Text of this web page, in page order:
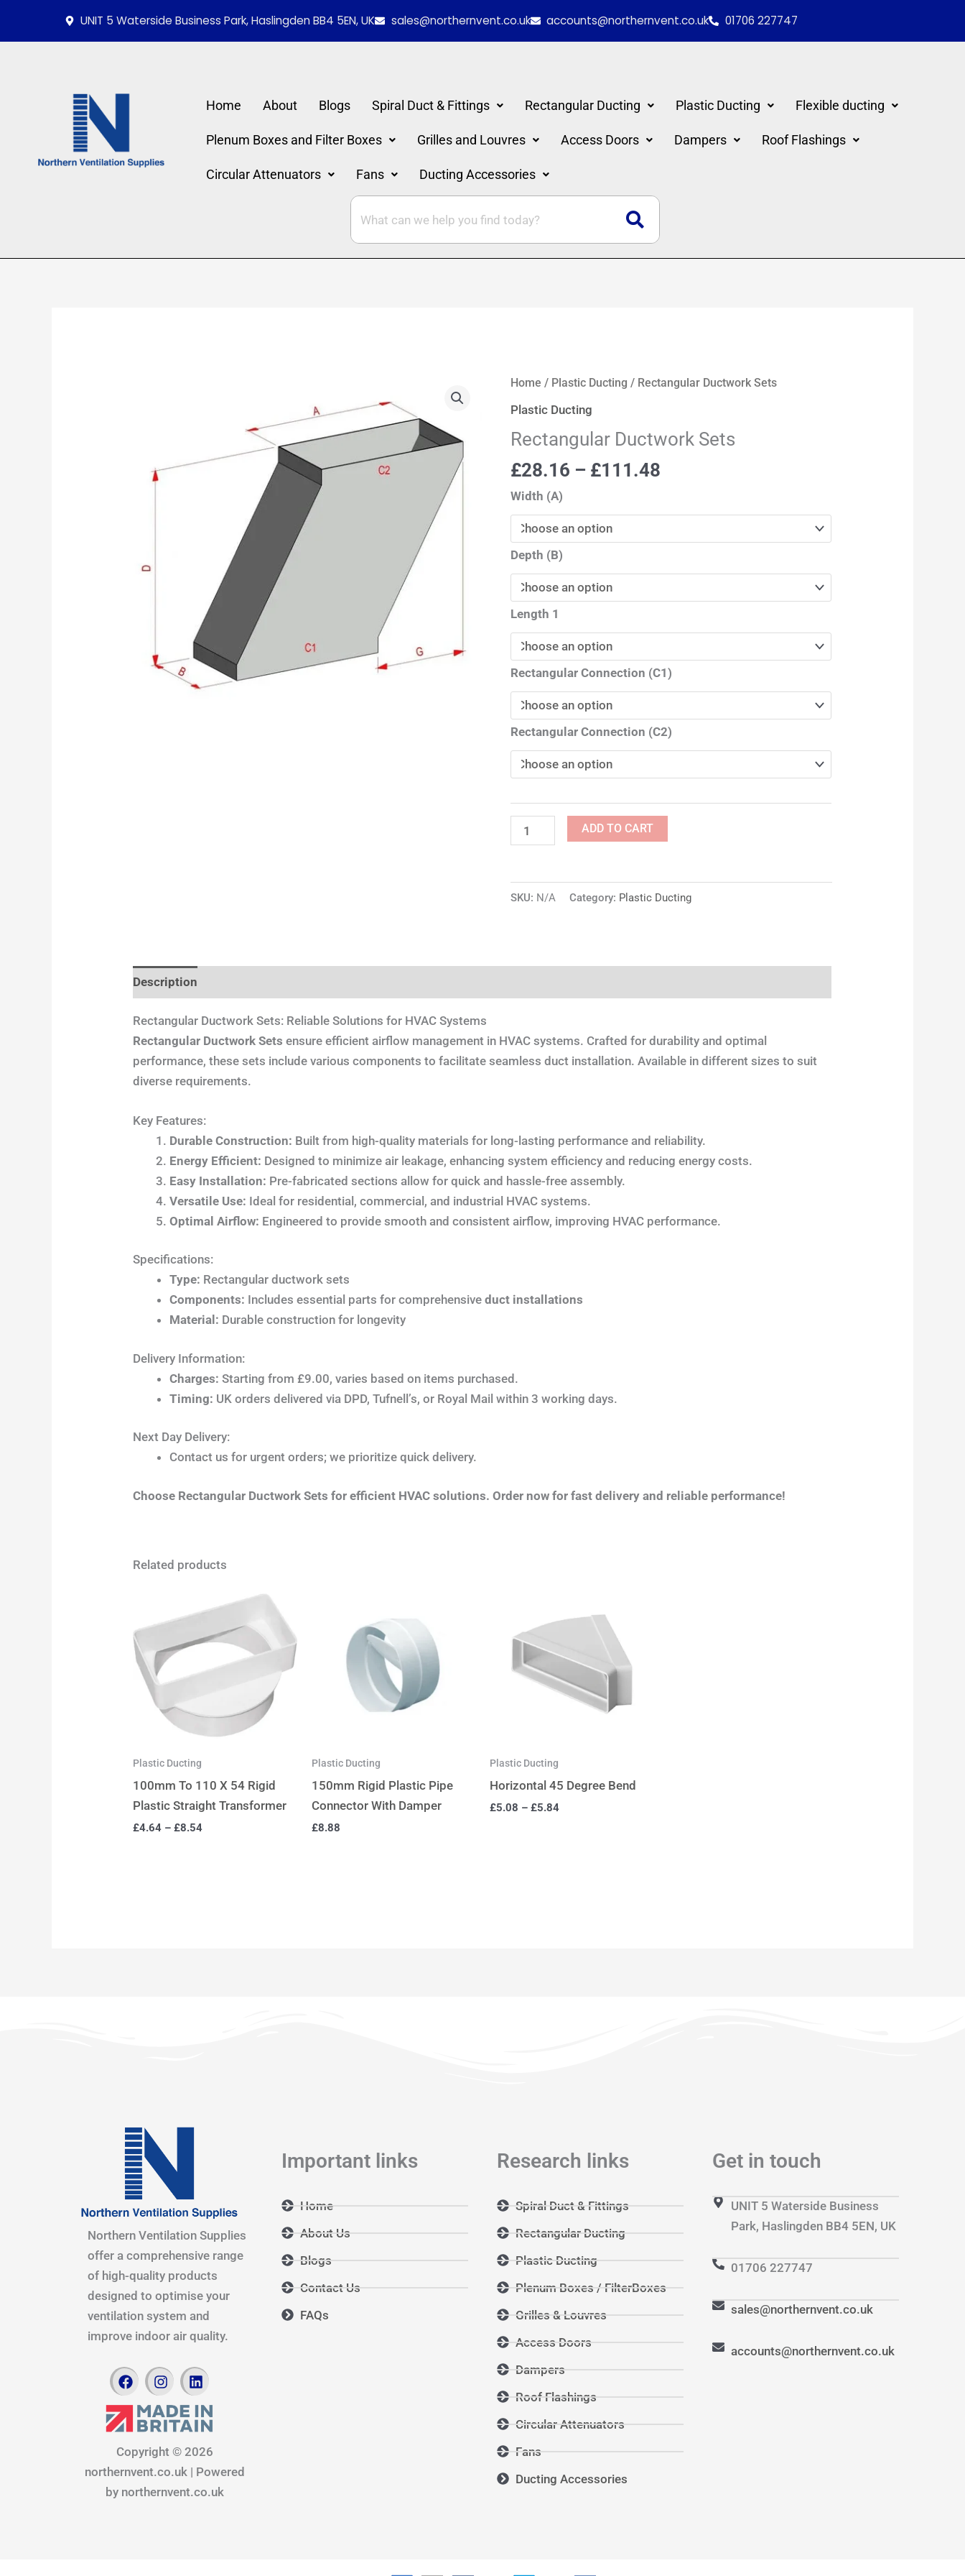
UNIT 5 Waterside Business Park, Haslingden BB4 5EN, UK sales@northernvent.co.uk accounts@northernvent.co.uk 01706 227747
Home About Blogs Spiral Duct & Fittings Rectangular Ducting Plastic Ducting Flexible ducting
Plenum Boxes and Filter Boxes Grilles and Louvres Access Doors Dampers Roof Flashings
Circular Attenuators Fans Ducting Accessories
Home / Plastic Ducting / Rectangular Ductwork Sets
Plastic Ducting
Rectangular Ductwork Sets
£28.16 – £111.48
Width (A)
Depth (B)
Length 1
Rectangular Connection (C1)
Rectangular Connection (C2)
Rectangular
Ductwork
quantity
ADD TO CART
SKU: N/A Category: Plastic Ducting
Description
Rectangular Ductwork Sets: Reliable Solutions for HVAC Systems
Rectangular Ductwork Sets ensure efficient airflow management in HVAC systems. Crafted for durability and optimal
performance, these sets include various components to facilitate seamless duct installation. Available in different sizes to suit
diverse requirements.
Key Features:
Durable Construction: Built from high-quality materials for long-lasting performance and reliability.
Energy Efficient: Designed to minimize air leakage, enhancing system efficiency and reducing energy costs.
Easy Installation: Pre-fabricated sections allow for quick and hassle-free assembly.
Versatile Use: Ideal for residential, commercial, and industrial HVAC systems.
Optimal Airflow: Engineered to provide smooth and consistent airflow, improving HVAC performance.
Specifications:
Type: Rectangular ductwork sets
Components: Includes essential parts for comprehensiveduct installations
Material: Durable construction for longevity
Delivery Information:
Charges: Starting from £9.00, varies based on items purchased.
Timing: UK orders delivered via DPD, Tufnell’s, or Royal Mail within 3 working days.
Next Day Delivery:
Contact us for urgent orders; we prioritize quick delivery.
Choose Rectangular Ductwork Sets for efficient HVAC solutions. Order now for fast delivery and reliable performance!
Related products
Plastic Ducting
100mm To 110 X 54 Rigid
Plastic Straight Transformer
£4.64 –£8.54
Plastic Ducting
150mm Rigid Plastic Pipe
Connector With Damper
£8.88
Plastic Ducting
Horizontal 45 Degree Bend
£5.08 – £5.84
Northern Ventilation Supplies
offer a comprehensive range
of high-quality products
designed to optimise your
ventilation system and
improve indoor air quality.
F
a
c
e
b
o
o
k
I
n
s
t
a
g
r
a
m
L
i
n
k
e
d
i
n
Copyright © 2026
northernvent.co.uk | Powered
by northernvent.co.uk
Important links
Home
About Us
Blogs
Contact Us
FAQs
Research links
Spiral Duct & Fittings
Rectangular Ducting
Plastic Ducting
Plenum Boxes / FilterBoxes
Grilles & Louvres
Access Doors
Dampers
Roof Flashings
Circular Attenuators
Fans
Ducting Accessories
Get in touch
UNIT 5 Waterside Business
Park, Haslingden BB4 5EN, UK
01706 227747
sales@northernvent.co.uk
accounts@northernvent.co.uk